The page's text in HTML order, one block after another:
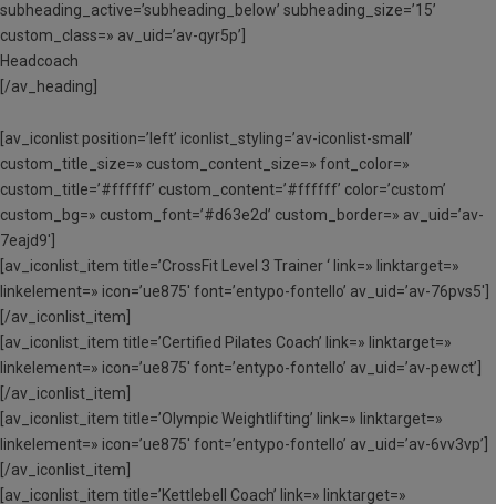
subheading_active=’subheading_below’ subheading_size=’15’
custom_class=» av_uid=’av-qyr5p’]
Headcoach
[/av_heading]
[av_iconlist position=’left’ iconlist_styling=’av-iconlist-small’
custom_title_size=» custom_content_size=» font_color=»
custom_title=’#ffffff’ custom_content=’#ffffff’ color=’custom’
custom_bg=» custom_font=’#d63e2d’ custom_border=» av_uid=’av-
7eajd9′]
[av_iconlist_item title=’CrossFit Level 3 Trainer ‘ link=» linktarget=»
linkelement=» icon=’ue875′ font=’entypo-fontello’ av_uid=’av-76pvs5′]
[/av_iconlist_item]
[av_iconlist_item title=’Certified Pilates Coach’ link=» linktarget=»
linkelement=» icon=’ue875′ font=’entypo-fontello’ av_uid=’av-pewct’]
[/av_iconlist_item]
[av_iconlist_item title=’Olympic Weightlifting’ link=» linktarget=»
linkelement=» icon=’ue875′ font=’entypo-fontello’ av_uid=’av-6vv3vp’]
[/av_iconlist_item]
[av_iconlist_item title=’Kettlebell Coach’ link=» linktarget=»